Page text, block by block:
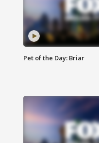
Pet of the Day: Briar